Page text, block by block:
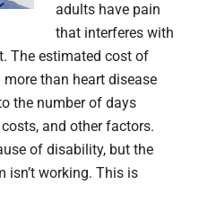
adults have pain
that interferes with
The estimated cost of
than heart disease
the number of days
and other factors.
of disability, but the
isn’t working. This is